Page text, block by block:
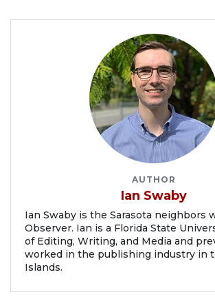
AUTHOR
Ian Swaby
Ian Swaby is the Sarasota neighbors
Observer. Ian is a Florida State
of Editing, Writing, and Media and
worked in the publishing industry in
Islands.